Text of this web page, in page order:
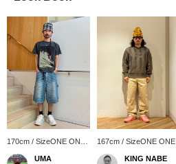
170cm / SizeONE ONE
SIZE
UMA
167cm / SizeONE ONE
SIZE
KING NABE